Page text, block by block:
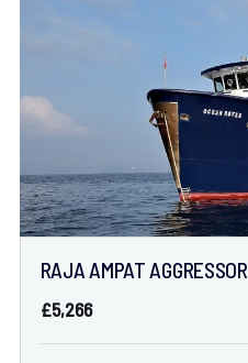
RAJA AMPAT AGGRESSOR
£5,266